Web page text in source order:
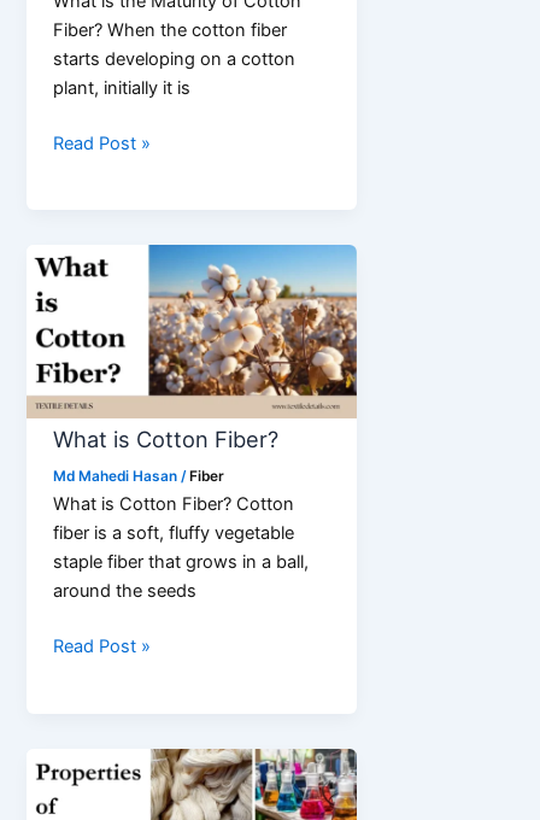
Fiber? When the cotton fiber
starts developing on a cotton
plant, initially it is
Maturity
(Development
the
Cell
Wall)
Read Post »
What is Cotton Fiber?
Md Mahedi Hasan/ Fiber
What is Cotton Fiber? Cotton
fiber is a soft, fluffy vegetable
staple fiber that grows in a ball,
around the seeds
What
Read Post »